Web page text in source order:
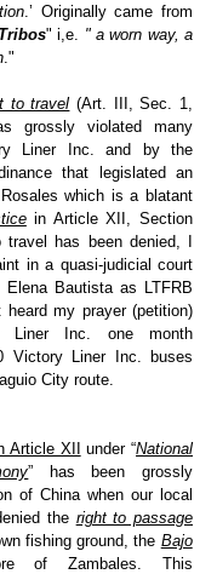
.’ Originally came from
Tribos" i,e. " a worn way, a
."
to travel (Art. III, Sec. 1,
grossly violated many
Liner Inc. and by the
that legislated an
which is a blatant
in Article XII, Section
has been denied, I
in a quasi-judicial court
Bautista as LTFRB
my prayer (petition)
Liner Inc. one month
Victory Liner Inc. buses
City route.
Article XII under “National
” has been grossly
of China when our local
the right to passage
fishing ground, the Bajo
of Zambales. This